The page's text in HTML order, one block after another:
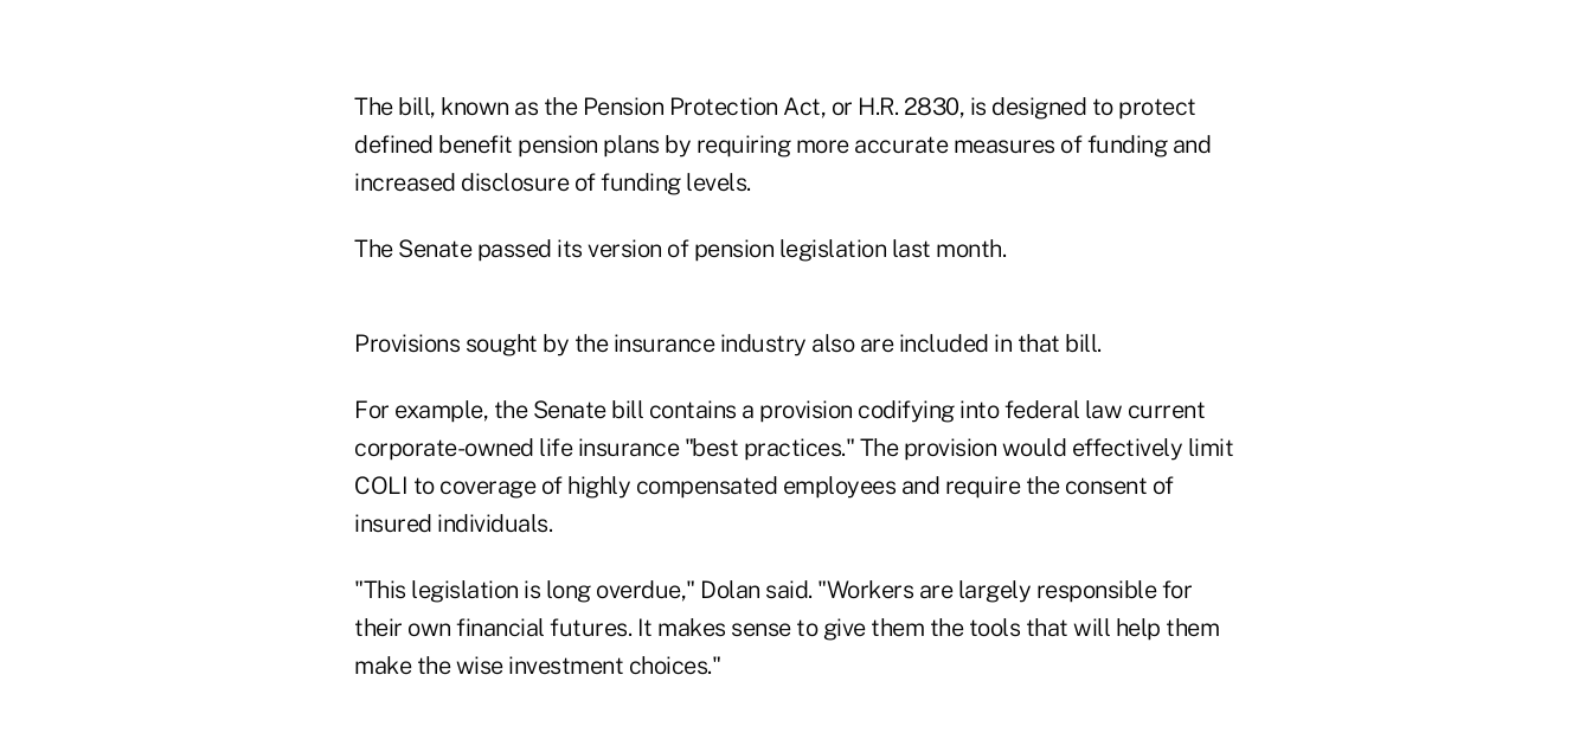
The bill, known as the Pension Protection Act, or H.R. 2830, is designed to protect
defined benefit pension plans by requiring more accurate measures of funding and
increased disclosure of funding levels.
The Senate passed its version of pension legislation last month.
Provisions sought by the insurance industry also are included in that bill.
For example, the Senate bill contains a provision codifying into federal law current
corporate-owned life insurance "best practices." The provision would effectively limit
COLI to coverage of highly compensated employees and require the consent of
insured individuals.
"This legislation is long overdue," Dolan said. "Workers are largely responsible for
their own financial futures. It makes sense to give them the tools that will help them
make the wise investment choices."